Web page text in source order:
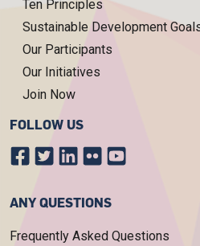
Ten Principles
Sustainable Development
Our Participants
Our Initiatives
Join Now
FOLLOW US
ANY QUESTIONS
Frequently Asked Questions